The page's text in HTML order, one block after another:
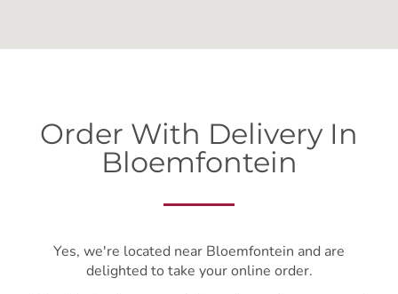
Order With Delivery In
Bloemfontein
Yes, we're located near Bloemfontein and are
delighted to take your online order.